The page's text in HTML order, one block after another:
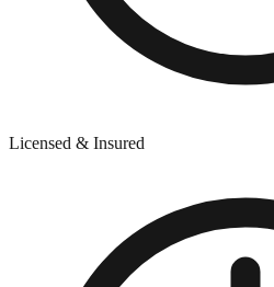
Licensed & Insured